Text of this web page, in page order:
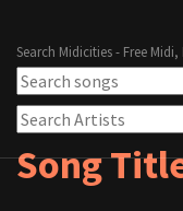
Search Midicities - Free
Song